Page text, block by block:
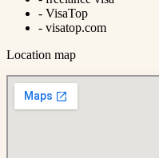
- VisaTop
- visatop.com
Location map